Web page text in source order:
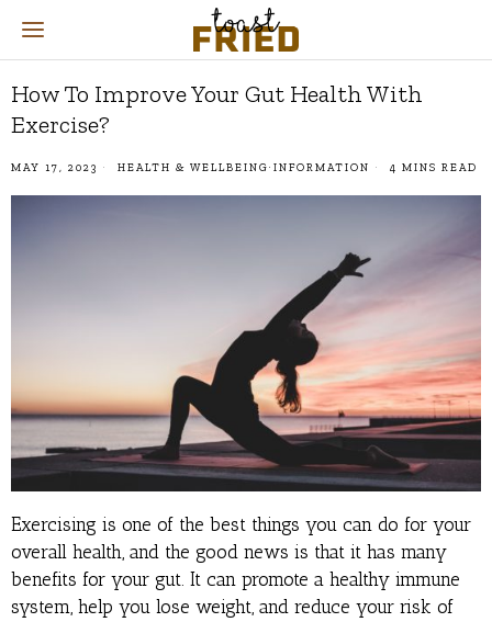
How To Improve Your Gut Health With
Exercise?
MAY 17, 2023 HEALTH & WELLBEING· INFORMATION 4 MINS READ
Exercising is one of the best things you can do for your
overall health, and the good news is that it has many
benefits for your gut. It can promote a healthy immune
system, help you lose weight, and reduce your risk of